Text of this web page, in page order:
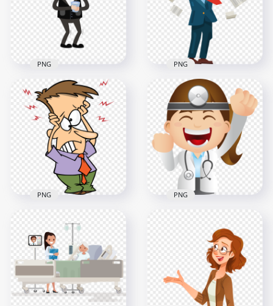
800x800
Standing Sick Man
Fever And Headache
Pain Cartoon
2000x2000
PNG
Pain Headache
Standing
Businessman
Cartoon Sick
2000x2000
825.7kB
PNG
Cartoon Man Sick
Pain Headache
Facial Expression
153.9kB
PNG
Cartoon Female
Surgeon Doctor
Illustration
1500x1500
PNG